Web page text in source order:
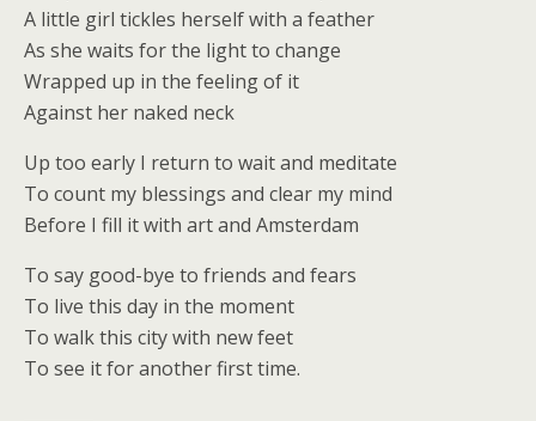
A little girl tickles herself with a feather
As she waits for the light to change
Wrapped up in the feeling of it
Against her naked neck
Up too early I return to wait and meditate
To count my blessings and clear my mind
Before I fill it with art and Amsterdam
To say good-bye to friends and fears
To live this day in the moment
To walk this city with new feet
To see it for another first time.